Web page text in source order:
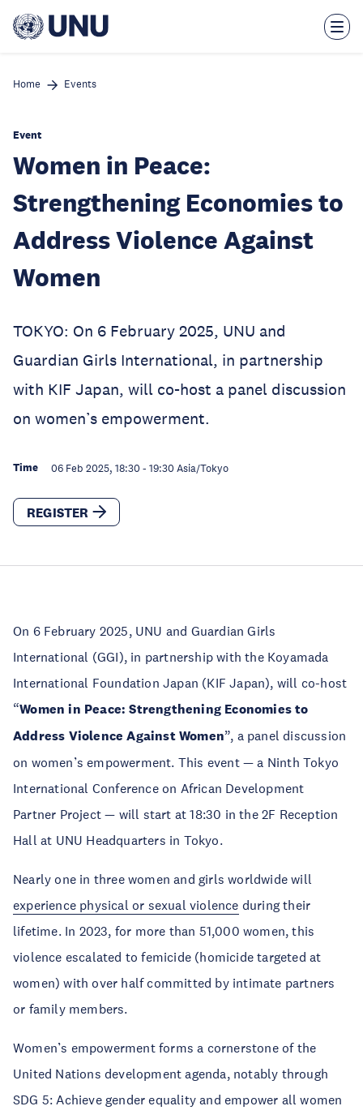
main
Home Events
Event
Women in Peace:
Strengthening Economies to
Address Violence Against
Women
TOKYO: On 6 February 2025, UNU and
Guardian Girls International, in partnership
with KIF Japan, will co-host a panel discussion
on women’s empowerment.
Time 06 Feb 2025, 18:30 - 19:30 Asia/Tokyo
REGISTER
On 6 February 2025, UNU and Guardian Girls
International (GGI), in partnership with the Koyamada
International Foundation Japan (KIF Japan), will co-host
“Women in Peace: Strengthening Economies to
Address Violence Against Women”, a panel discussion
on women’s empowerment. This event — a Ninth Tokyo
International Conference on African Development
Partner Project — will start at 18:30 in the 2F Reception
Hall at UNU Headquarters in Tokyo.
Nearly one in three women and girls worldwide will
experience physical or sexual violence during their
lifetime. In 2023, for more than 51,000 women, this
violence escalated to femicide (homicide targeted at
women) with over half committed by intimate partners
or family members.
Women’s empowerment forms a cornerstone of the
United Nations development agenda, notably through
SDG 5: Achieve gender equality and empower all women